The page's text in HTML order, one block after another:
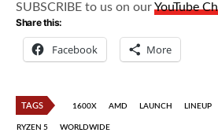
SUBSCRIBE to us on ourYouTube
Share this:
Facebook More
TAGS 1600X AMD LAUNCH LINEUP
RYZEN 5 WORLDWIDE